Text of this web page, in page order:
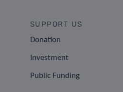
SUPPORT US
Donation
Investment
Public Funding